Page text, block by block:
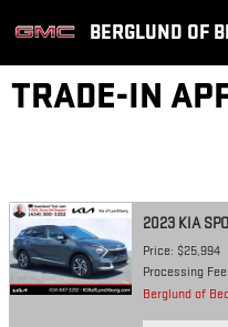
BERGLUND OF
TRADE-IN
2023 KIA
Price: $25,994
Processing
Berglund of